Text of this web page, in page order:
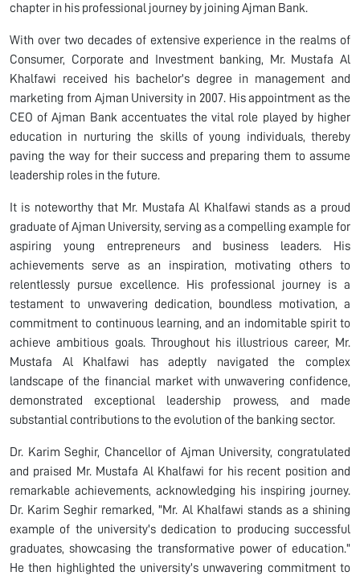
chapter in his professional journey by joining Ajman Bank.
With over two decades of extensive experience in the realms of
Consumer, Corporate and Investment banking, Mr. Mustafa Al
Khalfawi received his bachelor's degree in management and
marketing from Ajman University in 2007. His appointment as the
CEO of Ajman Bank accentuates the vital role played by higher
education in nurturing the skills of young individuals, thereby
paving the way for their success and preparing them to assume
leadership roles in the future.
It is noteworthy that Mr. Mustafa Al Khalfawi stands as a proud
graduate of Ajman University, serving as a compelling example for
aspiring young entrepreneurs and business leaders. His
achievements serve as an inspiration, motivating others to
relentlessly pursue excellence. His professional journey is a
testament to unwavering dedication, boundless motivation, a
commitment to continuous learning, and an indomitable spirit to
achieve ambitious goals. Throughout his illustrious career, Mr.
Mustafa Al Khalfawi has adeptly navigated the complex
landscape of the financial market with unwavering confidence,
demonstrated exceptional leadership prowess, and made
substantial contributions to the evolution of the banking sector.
Dr. Karim Seghir, Chancellor of Ajman University, congratulated
and praised Mr. Mustafa Al Khalfawi for his recent position and
remarkable achievements, acknowledging his inspiring journey.
Dr. Karim Seghir remarked, "Mr. Al Khalfawi stands as a shining
example of the university's dedication to producing successful
graduates, showcasing the transformative power of education."
He then highlighted the university's unwavering commitment to